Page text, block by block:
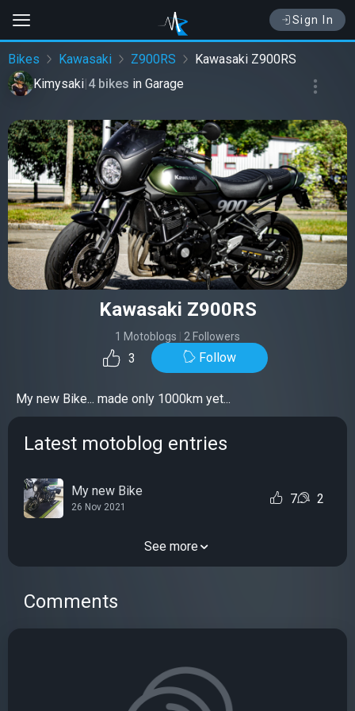
Sign In
Bikes Kawasaki Z900RS
Kawasaki Z900RS
Kimysaki|4 bikes in Garage
Kawasaki Z900RS
1 Motoblogs 2 Followers
3 Follow
My new Bike... made only 1000km yet...
Latest motoblog entries
My new Bike
26 Nov 2021
7 2
See more
Comments